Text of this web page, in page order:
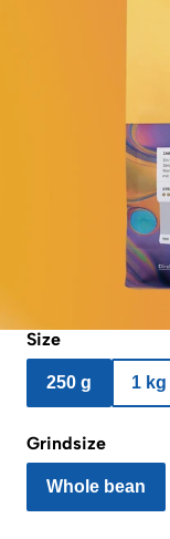
Size
250 g 1 kg
Grindsize
Whole bean